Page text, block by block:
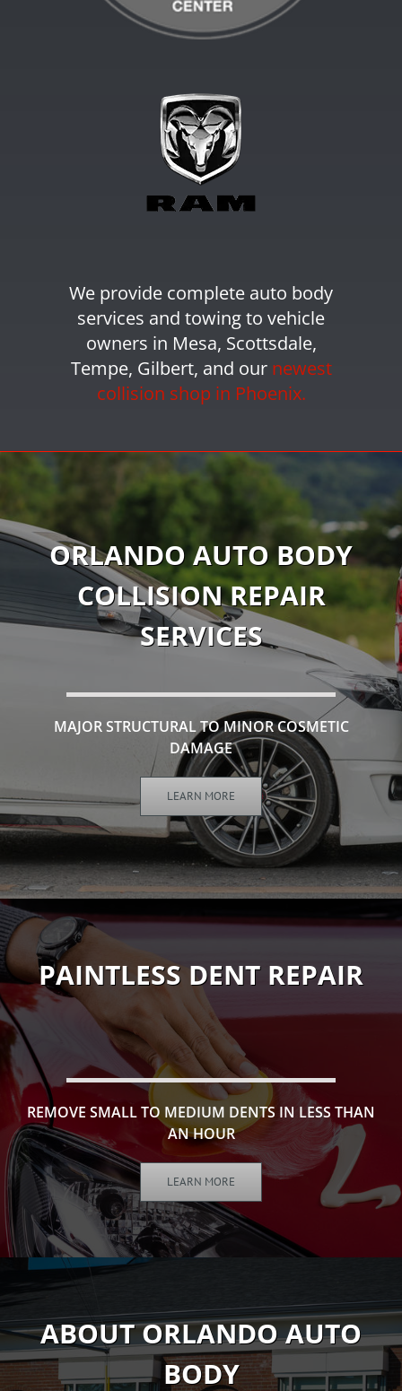
We provide complete auto body
services and towingto vehicle
owners in Mesa, Scottsdale,
Tempe, Gilbert, and our newest
collision shop in Phoenix.
ORLANDO AUTO BODY
COLLISION REPAIR
SERVICES
MAJOR STRUCTURAL TO MINOR COSMETIC
DAMAGE
LEARN MORE
PAINTLESS DENT REPAIR
REMOVE SMALL TO MEDIUM DENTS IN LESS THAN
AN HOUR
LEARN MORE
ABOUT ORLANDO AUTO
BODY